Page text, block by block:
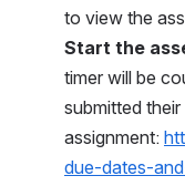
Start the
timer will be
submitted their
assignment:
due-dates-